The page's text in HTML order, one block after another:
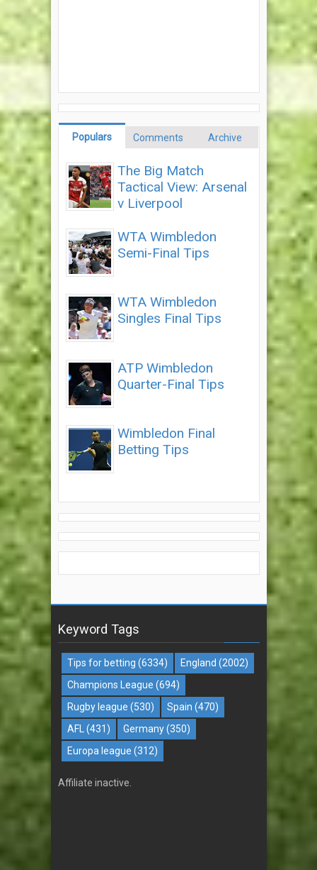
Populars Comments Archive
The Big Match
Tactical View: Arsenal
v Liverpool
WTA Wimbledon
Semi-Final Tips
WTA Wimbledon
Singles Final Tips
ATP Wimbledon
Quarter-Final Tips
Wimbledon Final
Betting Tips
Keyword Tags
Tips for betting (6334) England (2002)
Champions League (694)
Rugby league (530) Spain (470)
AFL
(431) Germany (350)
Europa league (312)
Affiliate inactive.